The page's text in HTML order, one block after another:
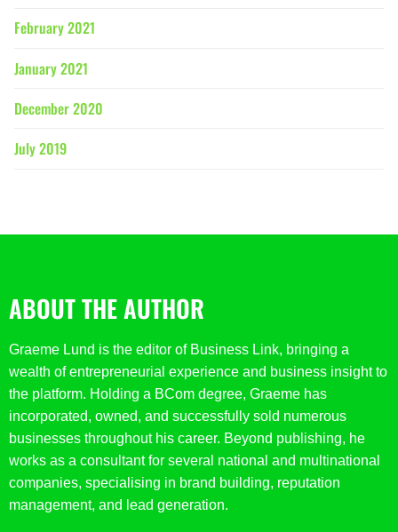
February 2021
January 2021
December 2020
July 2019
ABOUT THE AUTHOR
Graeme Lund is the editor of Business Link, bringing a
wealth of entrepreneurial experience and business insight to
the platform. Holding a BCom degree, Graeme has
incorporated, owned, and successfully sold numerous
businesses throughout his career. Beyond publishing, he
works as a consultant for several national and multinational
companies, specialising in brand building, reputation
management, and lead generation.